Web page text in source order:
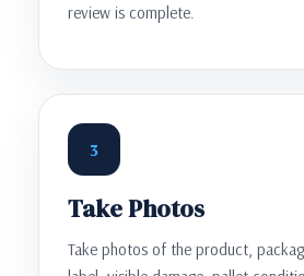
review is complete.
3
Take Photos
Take photos of the product,